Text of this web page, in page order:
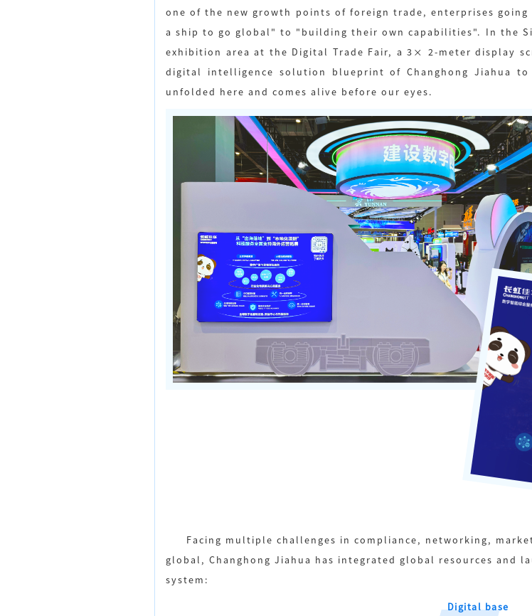
one of the new growth points of foreign trade, enterprises
a ship to go global" to "building their own capabilities". In the
exhibition area at the Digital Trade Fair, a 3× 2-meter display
digital intelligence solution blueprint of Changhong Jiahua
unfolded here and comes alive before our eyes.
Facing multiple challenges in compliance, networking,
global, Changhong Jiahua has integrated global resources and
system:
Digital base